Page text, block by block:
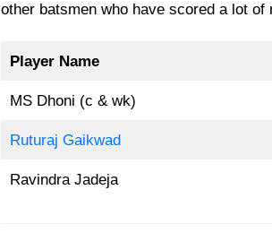
other batsmen who have scored a lot
Player Name
MS Dhoni (c & wk)
Ruturaj Gaikwad
Ravindra Jadeja